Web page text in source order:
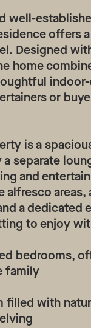
well-
offers
Designed
home
or
is a
separate
and
a dedicated
to enjoy
bedrooms,
family
filled with